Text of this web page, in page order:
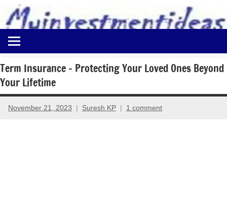
content
Myinvestmentideas
Investment
in
India
and
Money
Term Insurance – Protecting Your Loved Ones Beyond
Your Lifetime
November 21, 2023 Suresh KP 1 comment